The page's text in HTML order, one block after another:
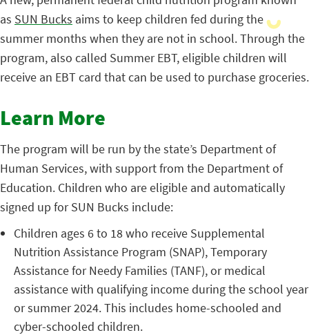
as SUN Bucks aims to keep children fed during the
summer months when they are not in school. Through the
program, also called Summer EBT, eligible children will
receive an EBT card that can be used to purchase groceries.
Learn More
The program will be run by the state’s Department of
Human Services, with support from the Department of
Education. Children who are eligible and automatically
signed up for SUN Bucks include:
Children ages 6 to 18 who receive Supplemental
Nutrition Assistance Program (SNAP), Temporary
Assistance for Needy Families (TANF), or medical
assistance with qualifying income during the school year
or summer 2024. This includes home-schooled and
cyber-schooled children.